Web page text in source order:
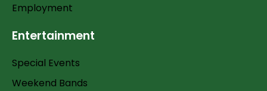
Employment
Entertainment
Special Events
Weekend Bands